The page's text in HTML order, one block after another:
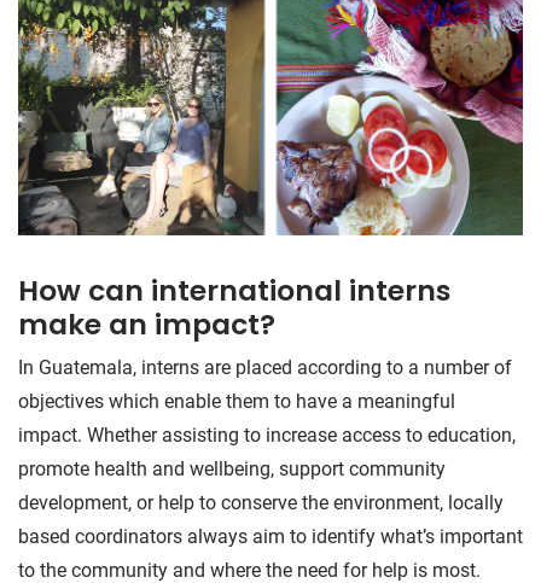
How can international interns
make an impact?
In Guatemala, interns are placed according to a number of
objectives which enable them to have a meaningful
impact. Whether assisting to increase access to education,
promote health and wellbeing, support community
development, or help to conserve the environment, locally
based coordinators always aim to identify what’s important
to the community and where the need for help is most.